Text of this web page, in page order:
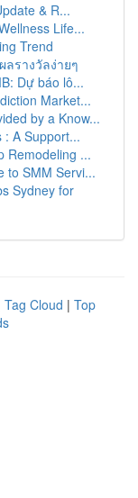
& R...
Life...
Trend
รางวัลง่ายๆ
Dự báo lô...
Market...
by a Know...
: A Support...
Remodeling ...
to SMM Servi...
Sydney for
Tag Cloud | Top